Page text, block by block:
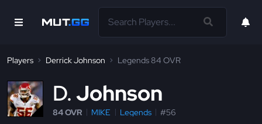
Players Derrick Johnson Legends 84 OVR
D Johnson
84 OVR MIKE Legends #56